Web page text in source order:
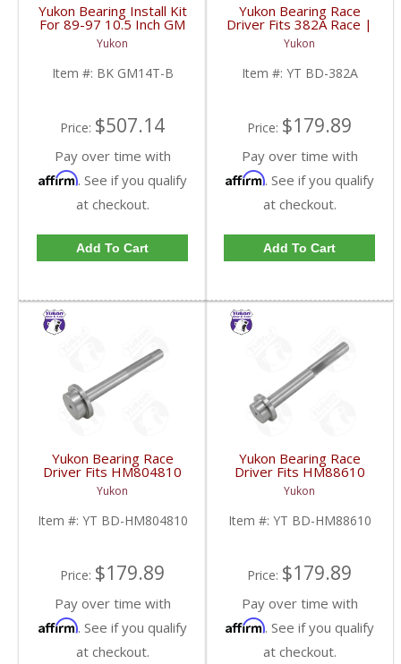
Yukon Bearing Install Kit
For 89-97 10.5 Inch GM
14 Bolt Truck | BK
GM14T-B-FDHC
Yukon
Item #: BK GM14T-B
Price: $507.14
Pay over time with
Affirm. See if you qualify
at checkout.
Add To Cart
Yukon Bearing Race
Driver Fits 382A Race |
YT BD-382A-FDHC
Yukon
Item #: YT BD-382A
Price: $179.89
Pay over time with
Affirm. See if you qualify
at checkout.
Add To Cart
Yukon Bearing Race
Driver Fits HM804810
Race | YT BD-
HM804810-FDHC
Yukon
Item #: YT BD-HM804810
Price: $179.89
Pay over time with
Affirm. See if you qualify
at checkout.
Yukon Bearing Race
Driver Fits HM88610
Race | YT BD-
HM88610-FDHC
Yukon
Item #: YT BD-HM88610
Price: $179.89
Pay over time with
Affirm. See if you qualify
at checkout.